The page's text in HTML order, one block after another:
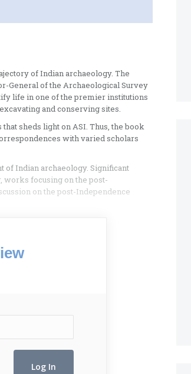
of Indian archaeology. The
General of the Archaeological Survey
life in one of the premier institutions
and conserving sites.
sheds light on ASI. Thus, the book
with varied scholars
of Indian archaeology. Significant
works focusing on the post-
on the post-Independence